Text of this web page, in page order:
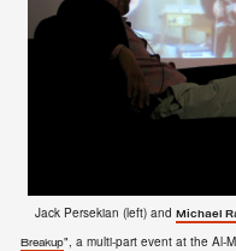
Jack Persekian (left) and Michael
Breakup", a multi-part event at the Al-